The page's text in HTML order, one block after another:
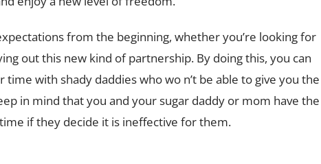
from the beginning, whether you’re looking for
out this new kind of partnership. By doing this, you can
with shady daddies who wo n’t be able to give you the
in mind that you and your sugar daddy or mom have the
if they decide it is ineffective for them.